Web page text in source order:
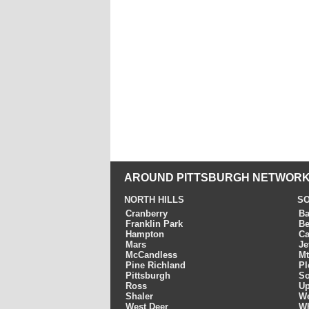
AROUND PITTSBURGH
NORTH HILLS
Cranberry
Franklin Park
Hampton
Mars
McCandless
Pine Richland
Pittsburgh
Ross
Shaler
West Deer